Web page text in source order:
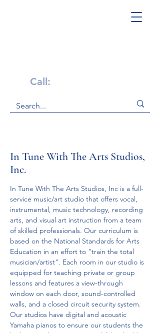
Call:
In Tune With The Arts Studios,
Inc.
In Tune With The Arts Studios, Inc is a full-
service music/art studio that offers vocal,
instrumental, music technology, recording
arts, and visual art instruction from a team
of skilled professionals. Our curriculum is
based on the National Standards for Arts
Education in an effort to "train the total
musician/artist". Each room in our studio is
equipped for teaching private or group
lessons and features a view-through
window on each door, sound-controlled
walls, and a closed circuit security system.
Our studios have digital and acoustic
Yamaha pianos to ensure our students the